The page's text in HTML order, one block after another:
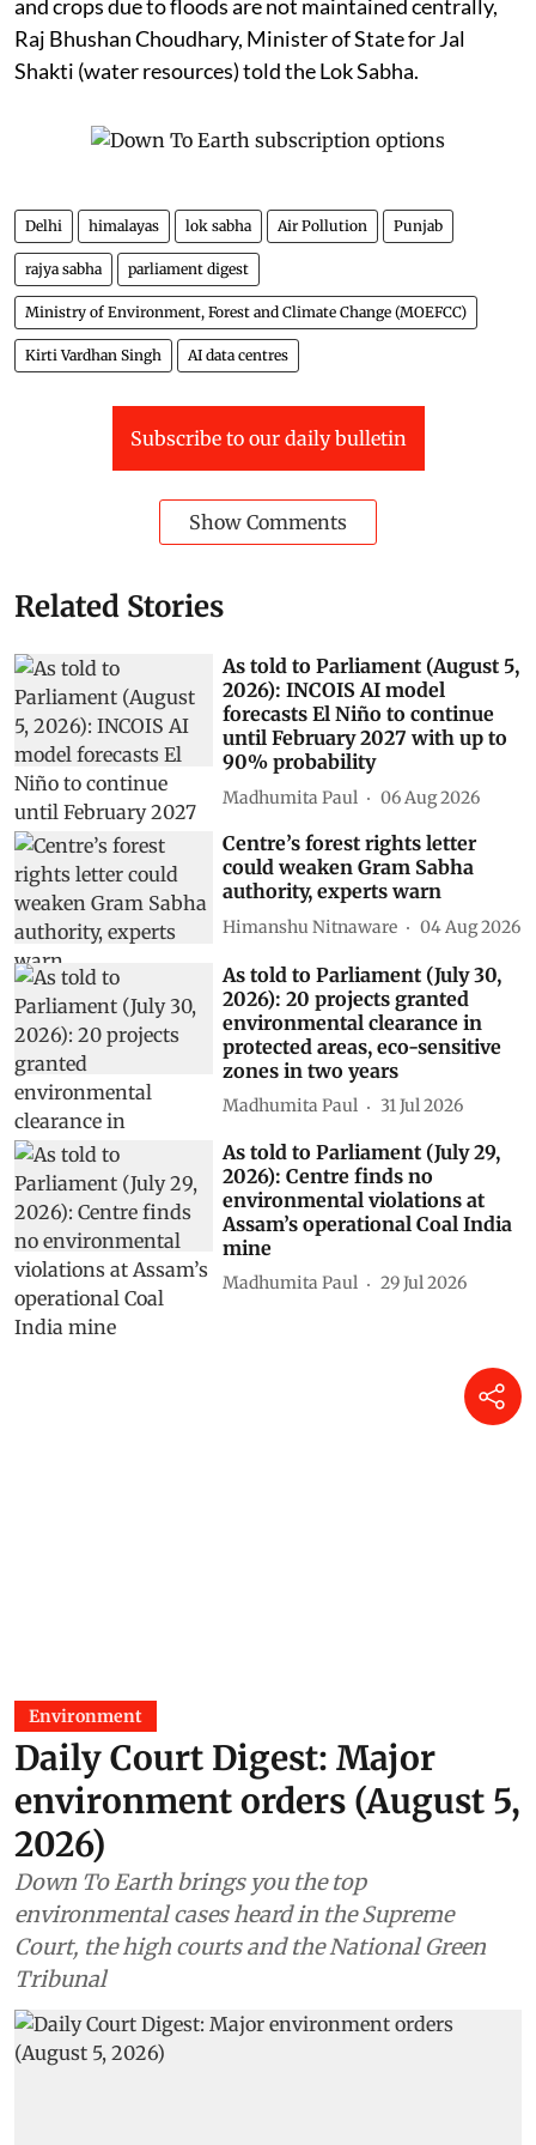
and crops due to floods are not maintained centrally,
Raj Bhushan Choudhary, Minister of State for Jal
Shakti (water resources) told the Lok Sabha.
Delhi himalayas lok sabha Air Pollution Punjab
rajya sabha parliament digest
Ministry of Environment, Forest and Climate Change (MOEFCC)
Kirti Vardhan Singh AI data centres
Subscribe to our daily bulletin
Show Comments
Related Stories
As told to Parliament (August 5,
2026): INCOIS AI model
forecasts El Niño to continue
until February 2027 with up to
90% probability
Madhumita Paul 06 Aug 2026
Centre’s forest rights letter
could weaken Gram Sabha
authority, experts warn
Himanshu Nitnaware 04 Aug 2026
As told to Parliament (July 30,
2026): 20 projects granted
environmental clearance in
protected areas, eco-sensitive
zones in two years
Madhumita Paul 31 Jul 2026
As told to Parliament (July 29,
2026): Centre finds no
environmental violations at
Assam’s operational Coal India
mine
Madhumita Paul 29 Jul 2026
Environment
Daily Court Digest: Major
environment orders (August 5,
2026)
Down To Earth brings you the top
environmental cases heard in the Supreme
Court, the high courts and the National Green
Tribunal